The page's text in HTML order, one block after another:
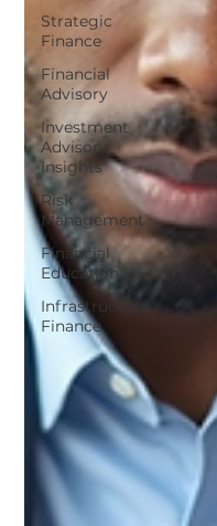
Strategic
Finance
Financial
Advisory
Investment
Advisory
Insights
Risk
Management
Financial
Education
Infrastructure
Finance